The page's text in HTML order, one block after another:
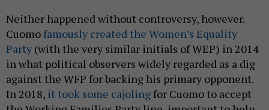
Neither happened without controversy, however.
Cuomo famously created the Women’s Equality
Party (with the very similar initials of WEP) in 2014
in what political observers widely regarded as a dig
against the WFP for backing his primary opponent.
In 2018, it took some cajoling for Cuomo to accept